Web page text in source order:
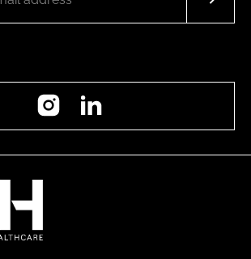
Instagram